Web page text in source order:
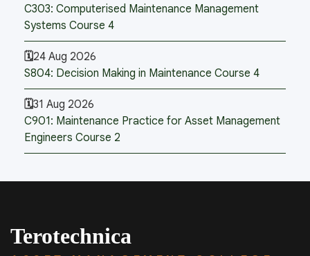
C303: Computerised Maintenance Management
Systems Course 4
24 Aug 2026
S804: Decision Making in Maintenance Course 4
31 Aug 2026
C901: Maintenance Practice for Asset Management
Engineers Course 2
Terotechnica